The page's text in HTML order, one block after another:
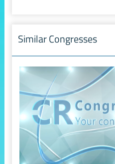
Similar Congresses